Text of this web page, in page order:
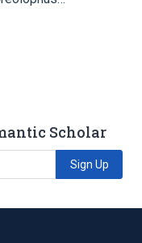
Scholar
Sign Up